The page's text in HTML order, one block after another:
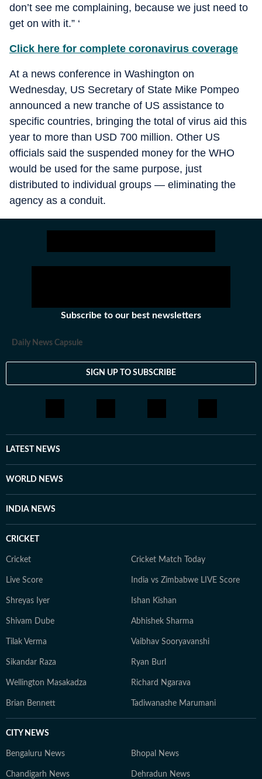
don’t see me complaining, because we just need to
get on with it.” ‘
Click here for complete coronavirus coverage
At a news conference in Washington on
Wednesday, US Secretary of State Mike Pompeo
announced a new tranche of US assistance to
specific countries, bringing the total of virus aid this
year to more than USD 700 million. Other US
officials said the suspended money for the WHO
would be used for the same purpose, just
distributed to individual groups — eliminating the
agency as a conduit.
Subscribe to our best newsletters
Daily News Capsule
SIGN UP TO SUBSCRIBE
LATEST NEWS
WORLD NEWS
INDIA NEWS
CRICKET
Cricket Cricket Match Today
Live Score India vs Zimbabwe LIVE Score
Shreyas Iyer Ishan Kishan
Shivam Dube Abhishek Sharma
Tilak Verma Vaibhav Sooryavanshi
Sikandar Raza Ryan Burl
Wellington Masakadza Richard Ngarava
Brian Bennett Tadiwanashe Marumani
CITY NEWS
Bengaluru News Bhopal News
Chandigarh News Dehradun News